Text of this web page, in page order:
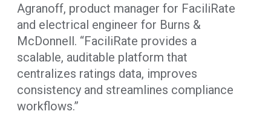
Agranoff, product manager for FaciliRate
and electrical engineer for Burns &
McDonnell. “FaciliRate provides a
scalable, auditable platform that
centralizes ratings data, improves
consistency and streamlines compliance
workflows.”